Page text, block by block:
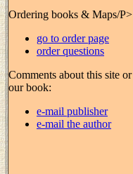
Ordering books & Maps/P>
go to order page
order questions
Comments about this site or
our book:
e-mail publisher
e-mail the author